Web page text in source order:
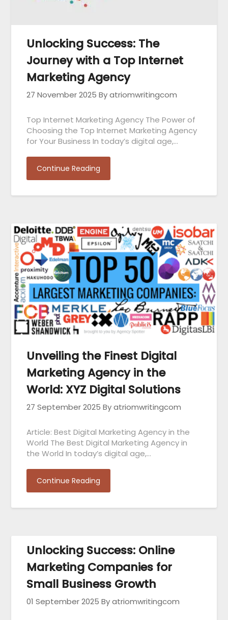
Unlocking Success: The
Journey with a Top Internet
Marketing Agency
27 November 2025 By atriomwritingcom
Top Internet Marketing Agency The Power of
Choosing the Top Internet Marketing Agency
for Your Business In today’s digital age,…
Continue Reading
Unveiling the Finest Digital
Marketing Agency in the
World: XYZ Digital Solutions
27 September 2025 By atriomwritingcom
Article: Best Digital Marketing Agency in the
World The Best Digital Marketing Agency in
the World In today’s digital age,…
Continue Reading
Unlocking Success: Online
Marketing Companies for
Small Business Growth
01 September 2025 By atriomwritingcom